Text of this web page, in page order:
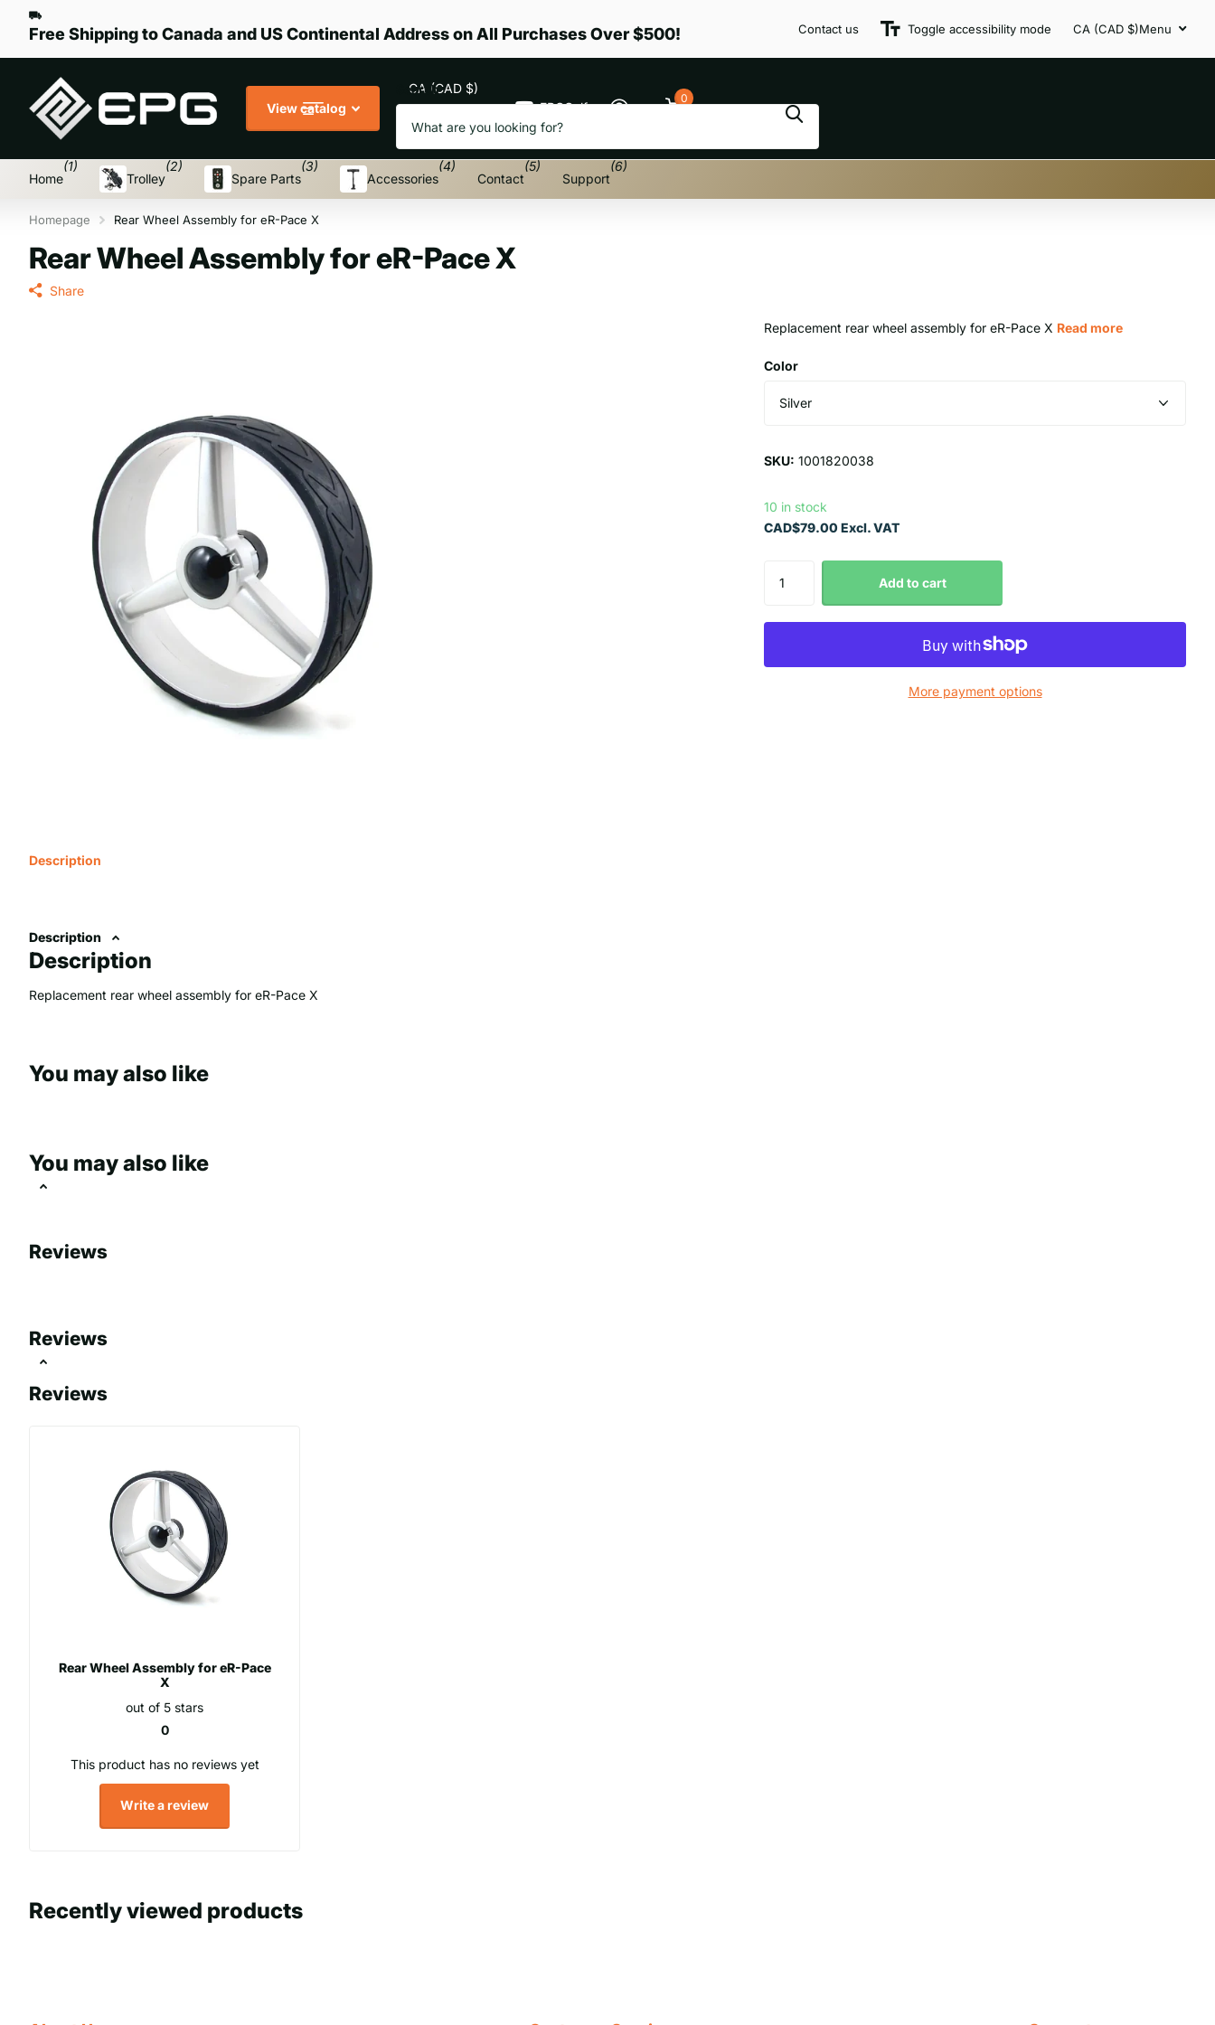
Free Shipping to Canada and US Continental Address on All Purchases Over $500! Contact us Toggle accessibility mode CA (CAD $)Menu
View catalog
Search
CA (CAD $)
Menu
EPGGolf Cart
0
Home
(1)
Trolley
(2)
Spare Parts
(3)
Accessories
(4)
Contact
(5)
Support
(6)
Homepage Rear Wheel Assembly for eR-Pace X
Rear Wheel Assembly for eR-Pace X
Share
Description
Description
Description
Replacement rear wheel assembly for eR-Pace X
Replacement rear wheel assembly for eR-Pace X Read more
Color
SKU: 1001820038
10 in stock
CAD$79.00 Excl. VAT
Add to cart
More payment options
You may also like
You may also like
Reviews
Reviews
Reviews
Rear Wheel Assembly for eR-Pace
X
0
out of 5 stars
This product has no reviews yet
Write a review
Recently viewed products